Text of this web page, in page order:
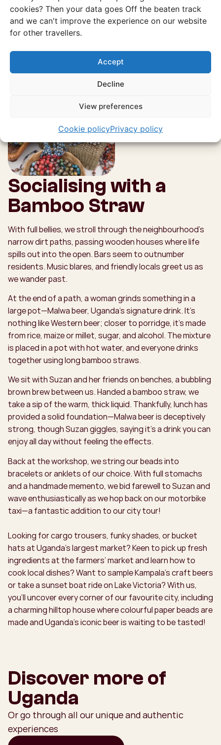
cookies? Then your data goes Off the beaten track
and we can't improve the experience on our website
for other travellers.
Accept
Decline
View preferences
Cookie policyPrivacy policy
Socialising with a
Bamboo Straw
With full bellies, we stroll through the neighbourhood’s
narrow dirt paths, passing wooden houses where life
spills out into the open. Bars seem to outnumber
residents. Music blares, and friendly locals greet us as
we wander past.
At the end of a path, a woman grinds something in a
large pot—Malwa beer, Uganda’s signature drink. It’s
nothing like Western beer; closer to porridge, it’s made
from rice, maize or millet, sugar, and alcohol. The mixture
is placed in a pot with hot water, and everyone drinks
together using long bamboo straws.
We sit with Suzan and her friends on benches, a bubbling
brown brew between us. Handed a bamboo straw, we
take a sip of the warm, thick liquid. Thankfully, lunch has
provided a solid foundation—Malwa beer is deceptively
strong, though Suzan giggles, saying it’s a drink you can
enjoy all day without feeling the effects.
Back at the workshop, we string our beads into
bracelets or anklets of our choice. With full stomachs
and a handmade memento, we bid farewell to Suzan and
wave enthusiastically as we hop back on our motorbike
taxi—a fantastic addition to our city tour!
Looking for cargo trousers, funky shades, or bucket
hats at Uganda’s largest market? Keen to pick up fresh
ingredients at the farmers’ market and learn how to
cook local dishes? Want to sample Kampala’s craft beers
or take a sunset boat ride on Lake Victoria? With us,
you’ll uncover every corner of our favourite city, including
a charming hilltop house where colourful paper beads are
made and Uganda’s iconic beer is waiting to be tasted!
Discover more of
Uganda
Or go through all our unique and authentic
experiences